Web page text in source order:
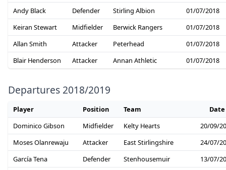
Andy Black
Defender Stirling Albion
01/07/2018
Keiran Stewart
Midfielder Berwick Rangers
01/07/2018
Allan Smith
Attacker Peterhead
01/07/2018
Blair Henderson
Attacker Annan Athletic 01/07/2018
Departures 2018/2019
Player Position Team
Date
Dominico Gibson
Midfielder Kelty Hearts
20/09/
Moses Olanrewaju
Attacker East Stirlingshire
24/07/
García Tena
Defender Stenhousemuir
13/07/